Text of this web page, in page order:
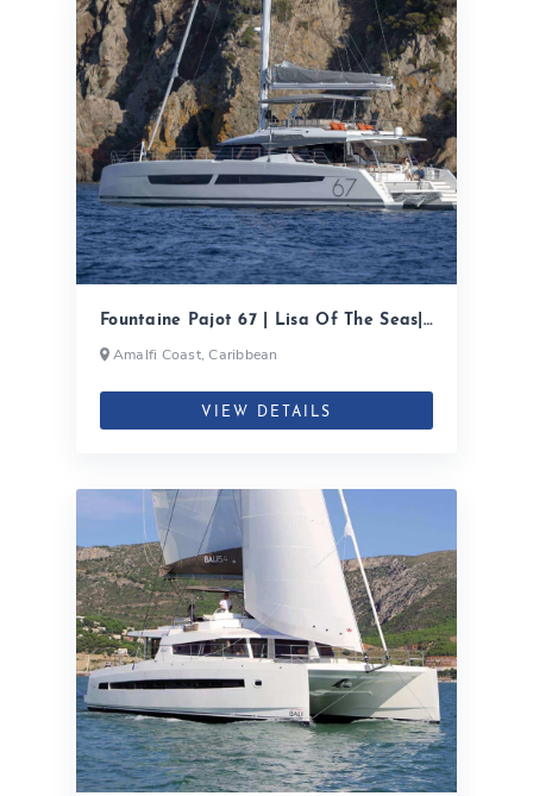
Fountaine Pajot 67 | Lisa Of The Seas|
2020
Amalfi Coast, Caribbean
VIEW DETAILS